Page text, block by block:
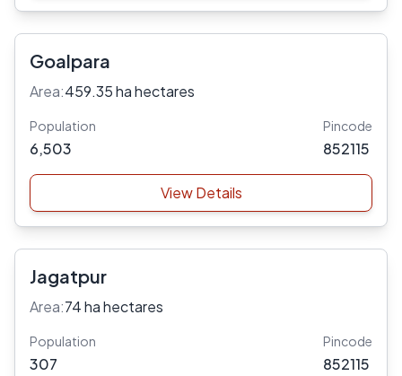
Goalpara
Area:459.35 ha hectares
Population
6,503
Pincode
852115
View Details
Jagatpur
Area:74 ha hectares
Population
307
Pincode
852115